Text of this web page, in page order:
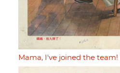
Mama, I've joined the team!